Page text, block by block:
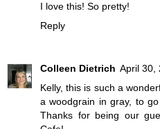
I love this! So pretty!
Reply
Colleen Dietrich April 30,
Kelly, this is such a
a woodgrain in gray, to
Thanks for being our